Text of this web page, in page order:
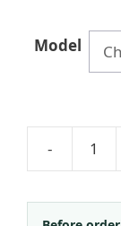
Model
-